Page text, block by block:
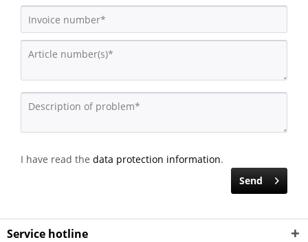
I have read the data protection information.
Send
Service hotline